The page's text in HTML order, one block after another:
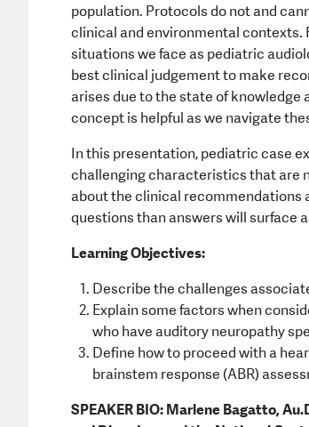
population. Protocols do not and
clinical and environmental contexts.
situations we face as pediatric
best clinical judgement to make
arises due to the state of knowledge
concept is helpful as we navigate
In this presentation, pediatric case
challenging characteristics that are
about the clinical recommendations
questions than answers will surface
Learning Objectives:
Describe the challenges
Explain some factors when
who have auditory neuropathy
Define how to proceed with a
brainstem response (ABR)
SPEAKER BIO: Marlene Bagatto,